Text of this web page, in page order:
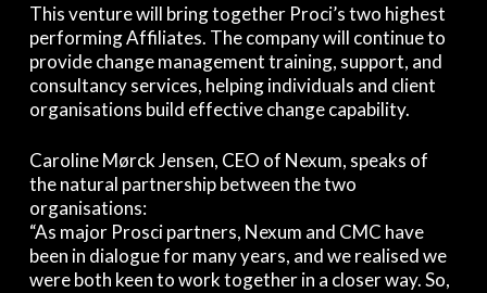
This venture will bring together Proci’s two highest
performing Affiliates. The company will continue to
provide change management training, support, and
consultancy services, helping individuals and client
organisations build effective change capability.
Caroline Mørck Jensen, CEO of Nexum, speaks of
the natural partnership between the two
organisations:
“As major Prosci partners, Nexum and CMC have
been in dialogue for many years, and we realised we
were both keen to work together in a closer way. So,